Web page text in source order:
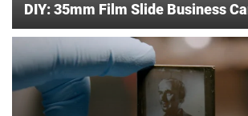
DIY: 35mm Film Slide Business